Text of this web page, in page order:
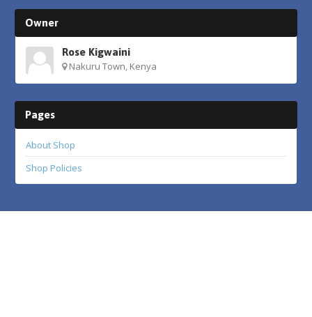
Owner
Rose Kigwaini
Nakuru Town, Kenya
Pages
About Shop
Shop Policies